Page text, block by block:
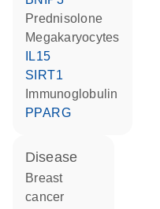
prednisolone
megakaryocytes
IL15
SIRT1
Immunoglobulin
PPARG
disease
breast
cancer